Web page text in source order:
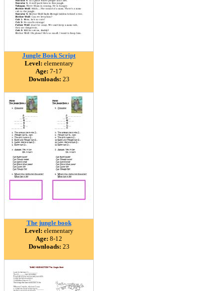
Jungle Book Script
Level: elementary
Age: 7-17
Downloads: 23
The jungle book
Level: elementary
Age: 8-12
Downloads: 23